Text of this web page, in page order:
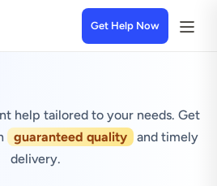
Get Help Now
help tailored to your needs. Get
guaranteed quality
and timely
delivery.